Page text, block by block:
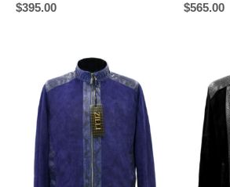
$395.00 $565.00